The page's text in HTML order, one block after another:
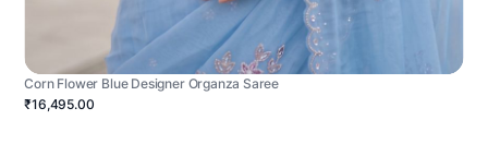
Corn Flower Blue Designer Organza Saree
₹16,495.00